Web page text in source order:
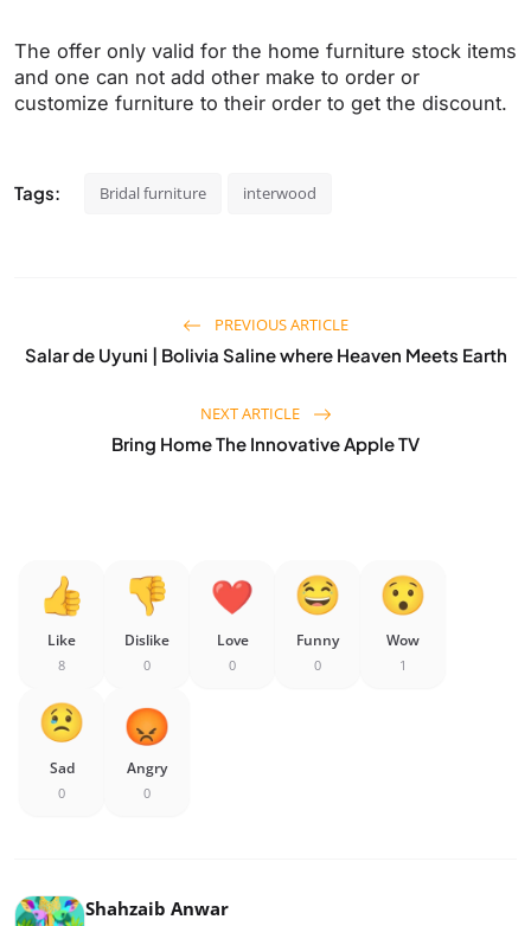
The offer only valid for the home furniture stock items
and one can not add other make to order or
customize furniture to their order to get the discount.
Tags: Bridal furniture interwood
PREVIOUS ARTICLE
Salar de Uyuni | Bolivia Saline where Heaven Meets Earth
NEXT ARTICLE
Bring Home The Innovative Apple TV
Like
8
Dislike
0
Love
0
Funny
0
Wow
1
Sad
0
Angry
0
Shahzaib Anwar